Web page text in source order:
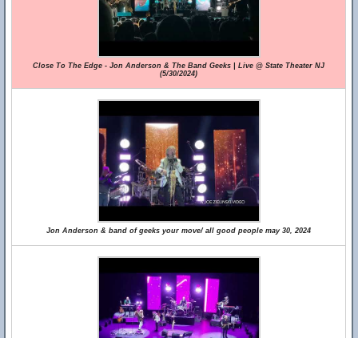
Close To The Edge - Jon Anderson & The Band Geeks | Live @ State Theater NJ
(5/30/2024)
Jon Anderson & band of geeks your move/ all good people may 30, 2024